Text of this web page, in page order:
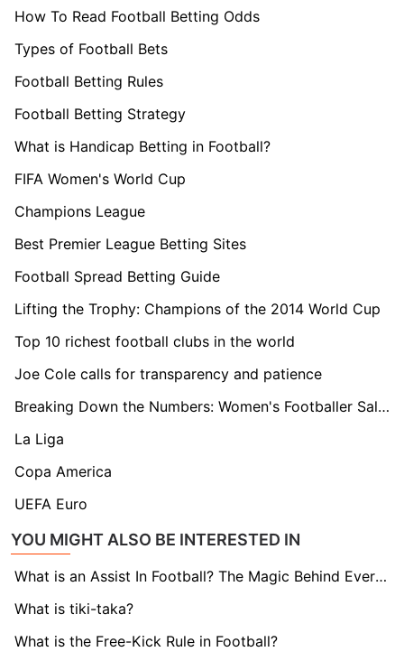
How To Read Football Betting Odds
Types of Football Bets
Football Betting Rules
Football Betting Strategy
What is Handicap Betting in Football?
FIFA Women's World Cup
Champions League
Best Premier League Betting Sites
Football Spread Betting Guide
Lifting the Trophy: Champions of the 2014 World Cup
Top 10 richest football clubs in the world
Joe Cole calls for transparency and patience
Breaking Down the Numbers: Women's Footballer Salaries Explained
La Liga
Copa America
UEFA Euro
YOU MIGHT ALSO BE INTERESTED IN
What is an Assist In Football? The Magic Behind Every Goal
What is tiki-taka?
What is the Free-Kick Rule in Football?